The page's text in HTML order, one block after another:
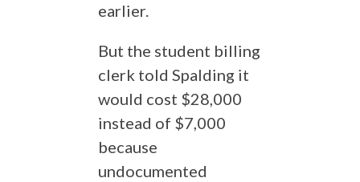
earlier.
But the student billing
clerk told Spalding it
would cost $28,000
instead of $7,000
because
undocumented